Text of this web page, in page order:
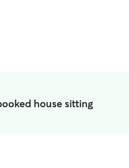
house sitting